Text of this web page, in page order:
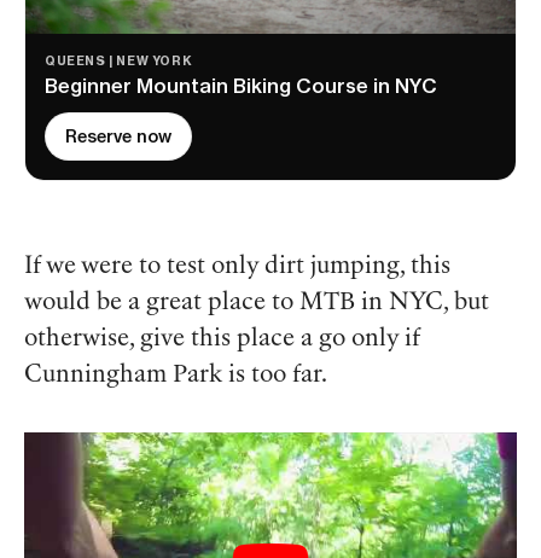
QUEENS | NEW YORK
Beginner Mountain Biking Course in NYC
Reserve now
If we were to test only dirt jumping, this
would be a great place to MTB in NYC, but
otherwise, give this place a go only if
Cunningham Park is too far.